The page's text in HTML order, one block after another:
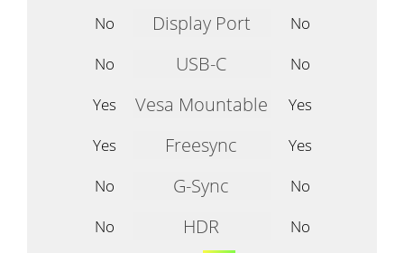
No
Display Port
No
No
USB-C
No
Yes
Vesa Mountable
Yes
Yes
Freesync
Yes
No
G-Sync
No
No
HDR
No